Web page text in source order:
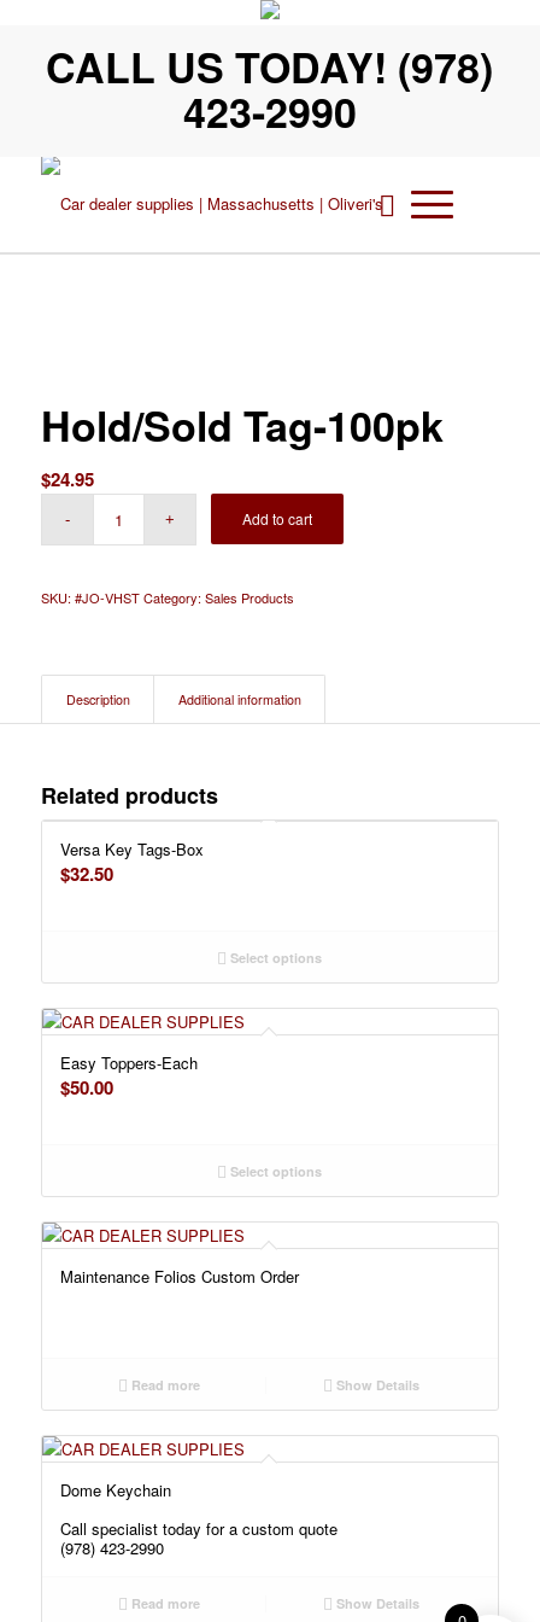
CALL US TODAY! (978)
423-2990
Hold/Sold Tag-100pk
$24.95
Add to cart
SKU: #JO-VHST Category: Sales Products
Description Additional information
Related products
Versa Key Tags-Box
$32.50
Select options
Easy Toppers-Each
$50.00
Select options
Maintenance Folios Custom Order
Read more Show Details
Dome Keychain
Call specialist today for a custom quote
(978) 423-2990
Read more Show Details